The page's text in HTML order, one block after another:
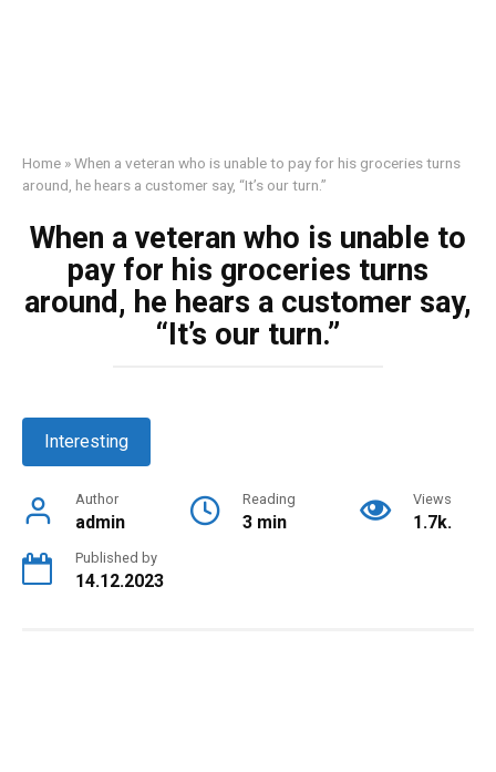
Home »When a veteran who is unable to pay for his groceries turns
around, he hears a customer say, “It’s our turn.”
When a veteran who is unable to
pay for his groceries turns
around, he hears a customer say,
“It’s our turn.”
Interesting
Author
admin
Reading
3 min
Views
1.7k.
Published by
14.12.2023